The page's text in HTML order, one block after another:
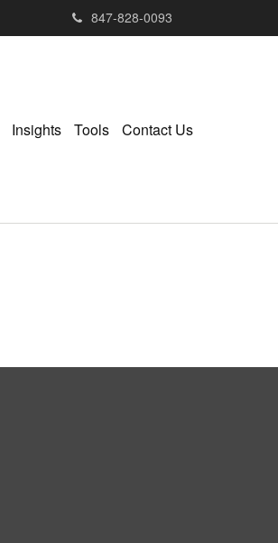
847-828-0093
Insights Tools Contact Us